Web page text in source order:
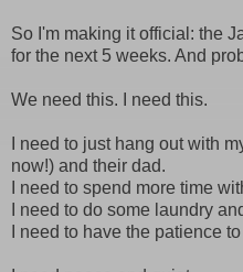
So I'm making it official: the
for the next 5 weeks. And
We need this. I need this.
I need to just hang out with
now!) and their dad.
I need to spend more time
I need to do some laundry
I need to have the patience